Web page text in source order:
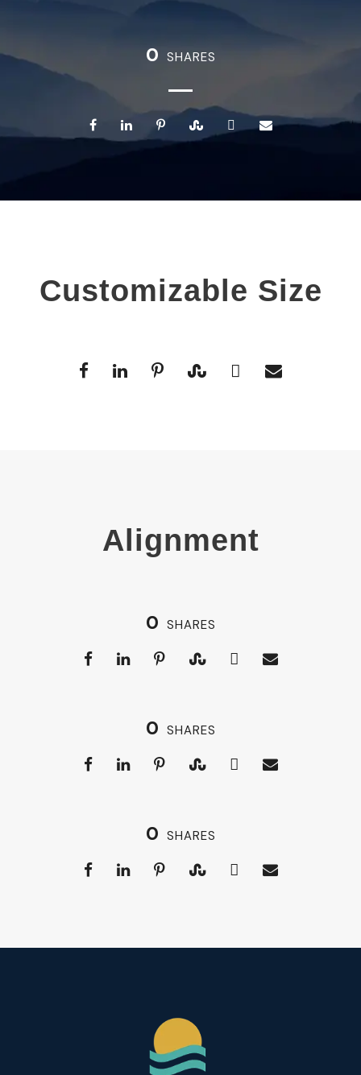
0 SHARES
Customizable Size
Alignment
0 SHARES
0 SHARES
0 SHARES